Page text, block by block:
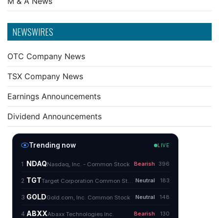
NEWSWIRES
OTC Company News
TSX Company News
Earnings Announcements
Dividend Announcements